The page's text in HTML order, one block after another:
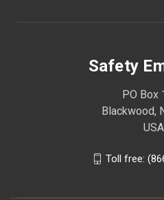
Safety
PO Box
Blackwood,
USA
Toll free: